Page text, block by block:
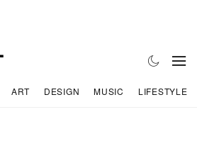
ART DESIGN MUSIC LIFESTYLE